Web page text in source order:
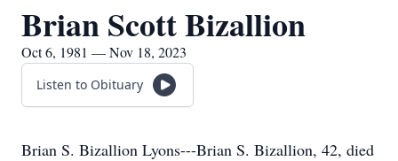
Brian Scott Bizallion
Oct 6, 1981 — Nov 18, 2023
Listen to Obituary
Brian S. Bizallion Lyons---Brian S. Bizallion, 42, died